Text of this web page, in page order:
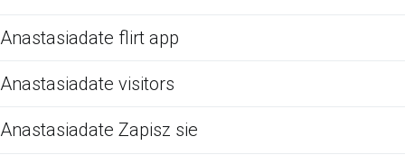
Anastasiadate flirt app
Anastasiadate visitors
Anastasiadate Zapisz sie